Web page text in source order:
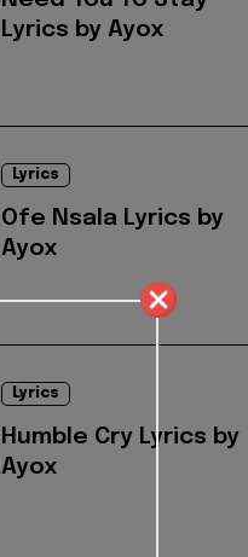
Lyrics by Ayox
Lyrics
Ofe Nsala Lyrics by
Ayox
Lyrics
Humble Cry Lyrics by
Ayox